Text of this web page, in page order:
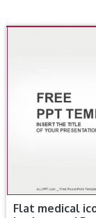
Flat medical